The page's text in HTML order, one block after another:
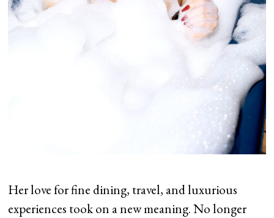
Her love for fine dining, travel, and luxurious
experiences took on a new meaning. No longer